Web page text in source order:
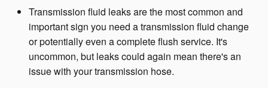
Transmission fluid leaks are the most common and
important sign you need a transmission fluid change
or potentially even a complete flush service. It's
uncommon, but leaks could again mean there's an
issue with your transmission hose.